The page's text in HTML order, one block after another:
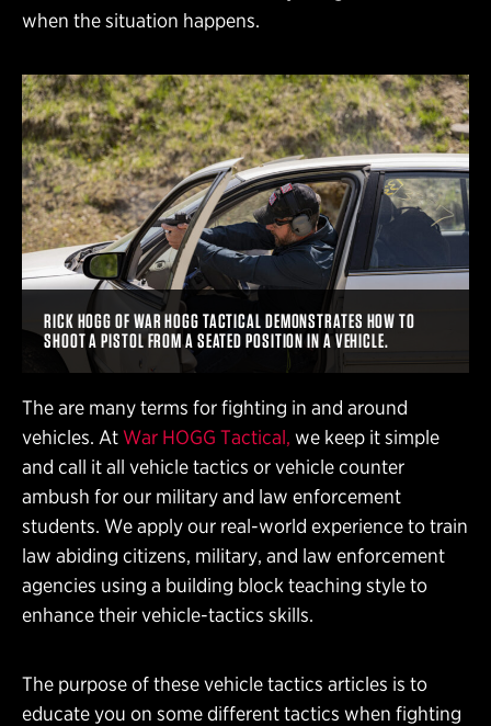
when the situation happens.
RICK HOGG OF WAR HOGG TACTICAL DEMONSTRATES HOW TO
SHOOT A PISTOL FROM A SEATED POSITION IN A VEHICLE.
The are many terms for fighting in and around
vehicles. AtWar HOGG Tactical, we keep it simple
and call it all vehicle tactics or vehicle counter
ambush for our military and law enforcement
students. We apply our real-world experience to train
law abiding citizens, military, and law enforcement
agencies using a building block teaching style to
enhance their vehicle-tactics skills.
The purpose of these vehicle tactics articles is to
educate you on some different tactics when fighting